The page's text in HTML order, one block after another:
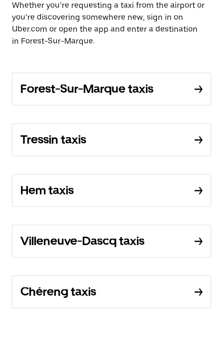
Whether you’re requesting a taxi from the airport or
you’re discovering somewhere new, sign in on
Uber.com or open the app and enter a destination
in Forest-Sur-Marque.
Forest-Sur-Marque taxis
Tressin taxis
Hem taxis
Villeneuve-Dascq taxis
Chéreng taxis